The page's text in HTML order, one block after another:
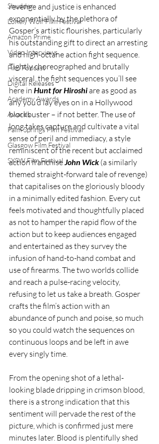
Shudder
Lonely Wolf Film Festival
Amazon Prime
Video Interviews
Film Podcast
Digital Releases
Academy Awards
Awards
Palm Springs Film Festival
Glasgow Film Festival
SXSW Film Festival
revenge and justice is enhanced
exponentially by the plethora of
Gosper’s artistic flourishes, particularly
his outstanding gift to direct an arresting
and high-octane action fight sequence.
Tightly choreographed and brutally
visceral, the fight sequences you’ll see
here in Hunt for Hiroshi are as good as
any you’d lay eyes on in a Hollywood
blockbuster – if not better. The use of
long takes capture and cultivate a vital
sense of peril and immediacy, a style
reminiscent of the recent but acclaimed
action franchise John Wick (a similarly
themed straight-forward tale of revenge)
that capitalises on the gloriously bloody
in a minimally edited fashion. Every cut
feels motivated and thoughtfully placed
as not to hamper the rapid flow of the
action but to keep audiences engaged
and entertained as they survey the
infusion of hand-to-hand combat and
use of firearms. The two worlds collide
and reach a pulse-racing velocity,
refusing to let us take a breath. Gosper
crafts the film’s action with an
abundance of punch and poise, so much
so you could watch the sequences on
continuous loops and be left in awe
every singly time.
From the opening shot of a lethal-
looking blade dripping in crimson blood,
there is a strong indication that this
sentiment will pervade the rest of the
picture, which is confirmed just mere
minutes later. Blood is plentifully shed